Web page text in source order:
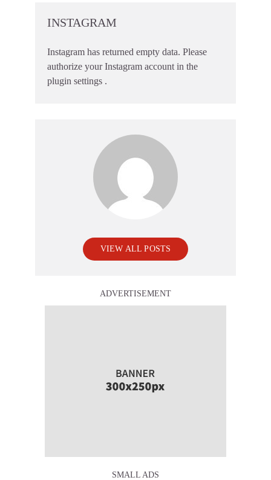
INSTAGRAM
Instagram has returned empty data. Please
authorize your Instagram account in the
plugin settings .
VIEW ALL POSTS
ADVERTISEMENT
SMALL ADS